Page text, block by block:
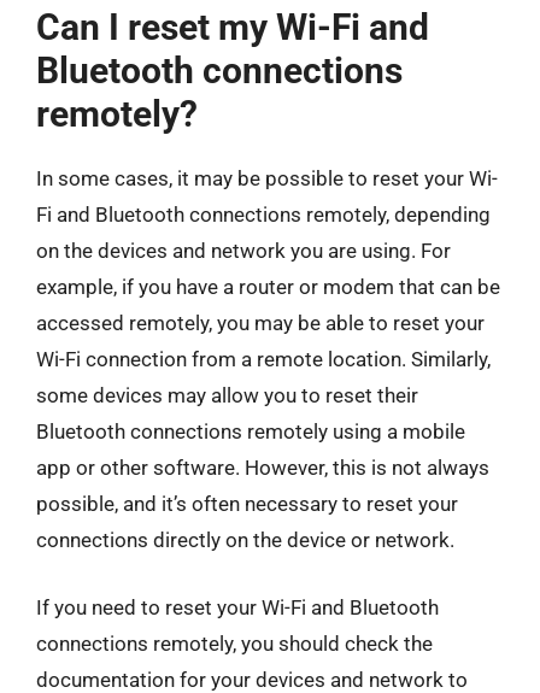
Can I reset my Wi-Fi and
Bluetooth connections
remotely?
In some cases, it may be possible to reset your Wi-
Fi and Bluetooth connections remotely, depending
on the devices and network you are using. For
example, if you have a router or modem that can be
accessed remotely, you may be able to reset your
Wi-Fi connection from a remote location. Similarly,
some devices may allow you to reset their
Bluetooth connections remotely using a mobile
app or other software. However, this is not always
possible, and it’s often necessary to reset your
connections directly on the device or network.
If you need to reset your Wi-Fi and Bluetooth
connections remotely, you should check the
documentation for your devices and network to